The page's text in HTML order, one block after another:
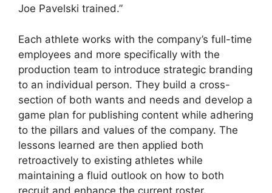
Joe Pavelski trained.”
Each athlete works with the company’s full-time
employees and more specifically with the
production team to introduce strategic branding
to an individual person. They build a cross-
section of both wants and needs and develop a
game plan for publishing content while adhering
to the pillars and values of the company. The
lessons learned are then applied both
retroactively to existing athletes while
maintaining a fluid outlook on how to both
recruit and enhance the current roster.